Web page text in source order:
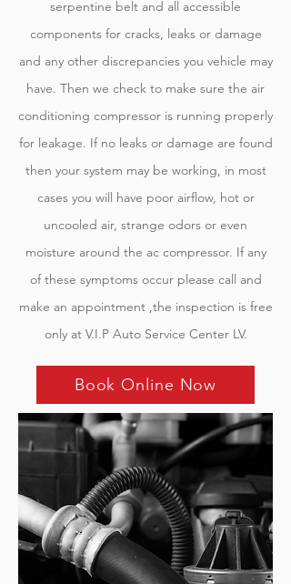
serpentine belt and all accessible
components for cracks, leaks or damage
and any other discrepancies you vehicle may
have. Then we check to make sure the air
conditioning compressor is running properly
for leakage. If no leaks or damage are found
then your system may be working, in most
cases you will have poor airflow, hot or
uncooled air, strange odors or even
moisture around the ac compressor. If any
of these symptoms occur please call and
make an appointment ,the inspection is free
only at V.I.P Auto Service Center LV.
Book Online Now